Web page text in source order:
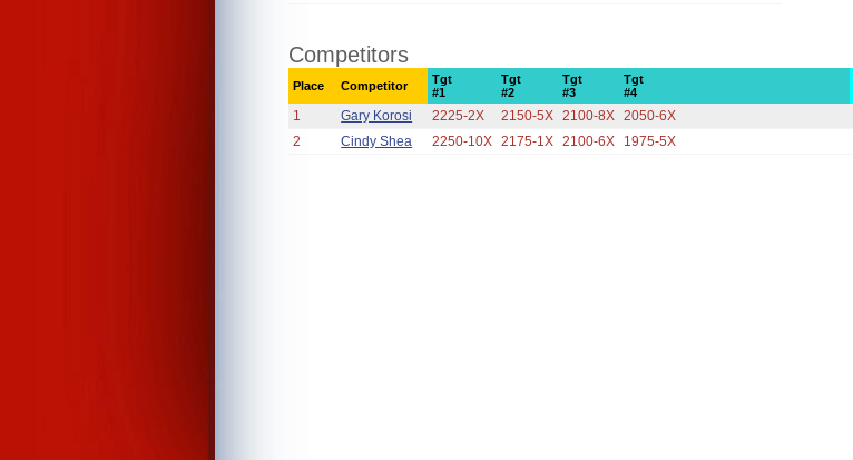
Competitors
Place Competitor
Tgt
#1
Tgt
#2
Tgt
#3
Tgt
#4
1 Gary Korosi 2225-2X 2150-5X 2100-8X 2050-6X
2
Cindy Shea 2250-10X 2175-1X 2100-6X 1975-5X